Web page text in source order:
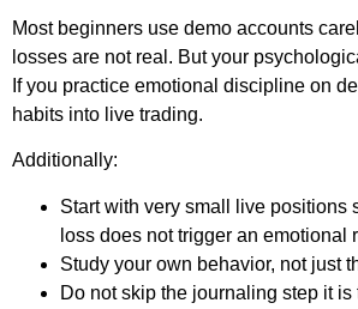
Most beginners use demo accounts
losses are not real. But your
If you practice emotional discipline on
habits into live trading.
Additionally:
Start with very small live positions
loss does not trigger an emotional
Study your own behavior, not just
Do not skip the journaling step it is